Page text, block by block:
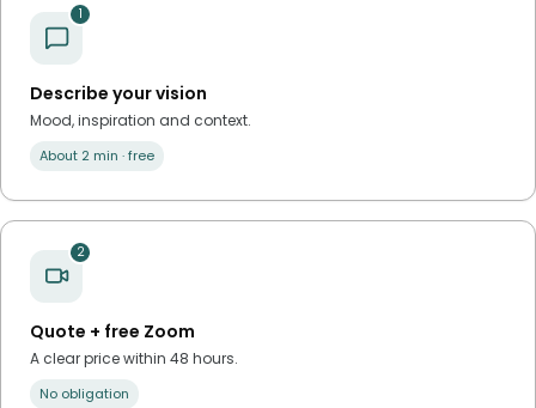
1
Describe your vision
Mood, inspiration and context.
About 2 min · free
2
Quote + free Zoom
A clear price within 48 hours.
No obligation